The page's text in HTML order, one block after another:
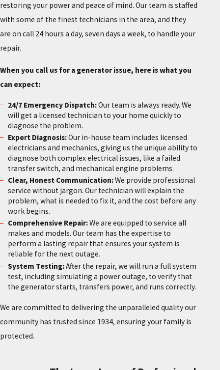
restoring your power and peace of mind. Our team is staffed
with some of the finest technicians in the area, and they
are on call 24 hours a day, seven days a week, to handle your
repair.
When you call us for a generator issue, here is what you
can expect:
24/7 Emergency Dispatch:Our team is always ready. We
will get a licensed technician to your home quickly to
diagnose the problem.
Expert Diagnosis:Our in-house team includes licensed
electricians and mechanics, giving us the unique ability to
diagnose both complex electrical issues, like a failed
transfer switch, and mechanical engine problems.
Clear, Honest Communication:We provide professional
service without jargon. Our technician will explain the
problem, what is needed to fix it, and the cost before any
work begins.
Comprehensive Repair:We are equipped to service all
makes and models. Our team has the expertise to
perform a lasting repair that ensures your system is
reliable for the next outage.
System Testing:After the repair, we will run a full system
test, including simulating a power outage, to verify that
the generator starts, transfers power, and runs correctly.
We are committed to delivering the unparalleled quality our
community has trusted since 1934, ensuring your family is
protected.